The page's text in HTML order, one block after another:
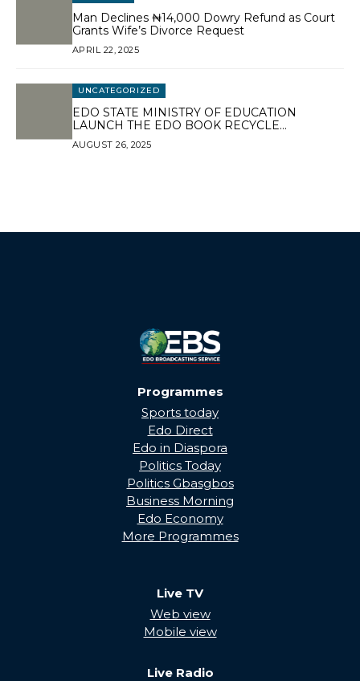
Man Declines ₦14,000 Dowry Refund as Court
Grants Wife’s Divorce Request
APRIL 22, 2025
UNCATEGORIZED
EDO STATE MINISTRY OF EDUCATION
LAUNCH THE EDO BOOK RECYCLE
AUGUST 26, 2025
Programmes
Sports today
Edo Direct
Edo in Diaspora
Politics Today
Politics Gbasgbos
Business Morning
Edo Economy
More Programmes
Live TV
Web view
Mobile view
Live Radio